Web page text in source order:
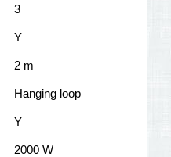
3
Y
2 m
Hanging loop
Y
2000 W